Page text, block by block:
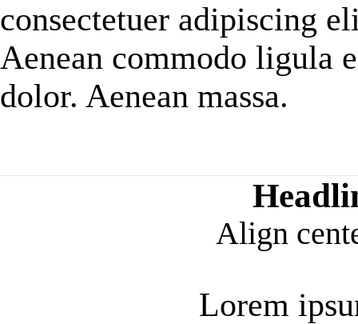
consectetuer adipiscing
Aenean commodo ligula
dolor. Aenean massa.
Align
Lorem